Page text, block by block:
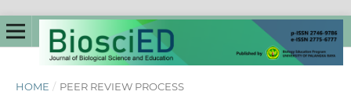
HOME / PEER REVIEW PROCESS